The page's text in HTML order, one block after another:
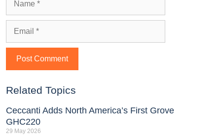
Related Topics
Ceccanti Adds North America’s First Grove
GHC220
29 May 2026